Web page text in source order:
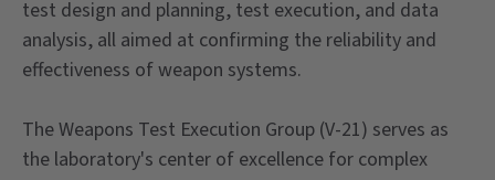
test design and planning, test execution, and data
analysis, all aimed at confirming the reliability and
effectiveness of weapon systems.
The Weapons Test Execution Group (V-21) serves as
the laboratory's center of excellence for complex